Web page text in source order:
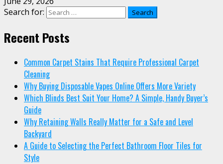
Search for:
Recent Posts
Common Carpet Stains That Require Professional Carpet
Cleaning
Why Buying Disposable Vapes Online Offers More Variety
Which Blinds Best Suit Your Home? A Simple, Handy Buyer’s
Guide
Why Retaining Walls Really Matter for a Safe and Level
Backyard
A Guide to Selecting the Perfect Bathroom Floor Tiles for
Style